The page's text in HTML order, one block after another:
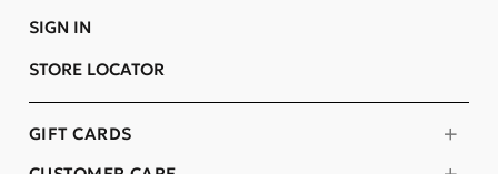
GIFT CARDS
SIGN IN
STORE LOCATOR